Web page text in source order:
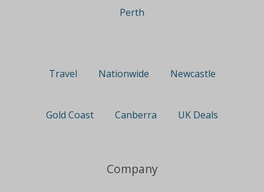
Perth
Travel Nationwide Newcastle
Gold Coast Canberra UK Deals
Company